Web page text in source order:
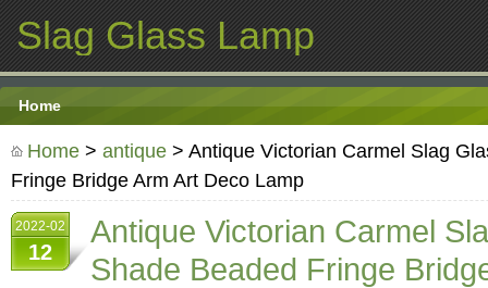
Slag Glass Lamp
Home
Home > antique > Antique Victorian Carmel Slag
Fringe Bridge Arm Art Deco Lamp
2022-02
12
Antique Victorian Carmel
Shade Beaded Fringe